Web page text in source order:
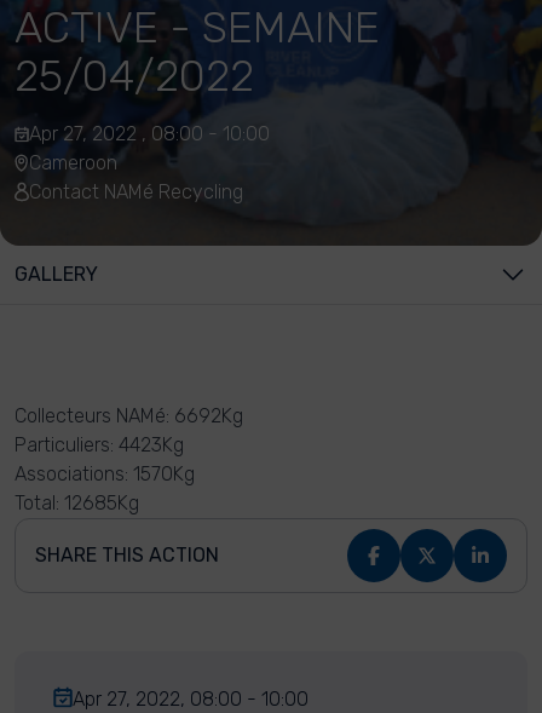
ACTIVE - SEMAINE
25/04/2022
Apr 27, 2022 , 08:00 - 10:00
Cameroon
Contact NAMé Recycling
GALLERY
Collecteurs NAMé: 6692Kg
Particuliers: 4423Kg
Associations: 1570Kg
Total: 12685Kg
SHARE THIS ACTION
Apr 27, 2022, 08:00 - 10:00